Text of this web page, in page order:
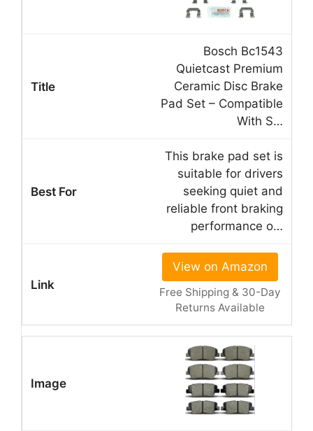
Bosch Bc1543
Quietcast Premium
Ceramic Disc Brake
Pad Set – Compatible
With S…
This brake pad set is
suitable for drivers
seeking quiet and
reliable front braking
performance o…
View on Amazon
Free Shipping & 30-Day
Returns Available